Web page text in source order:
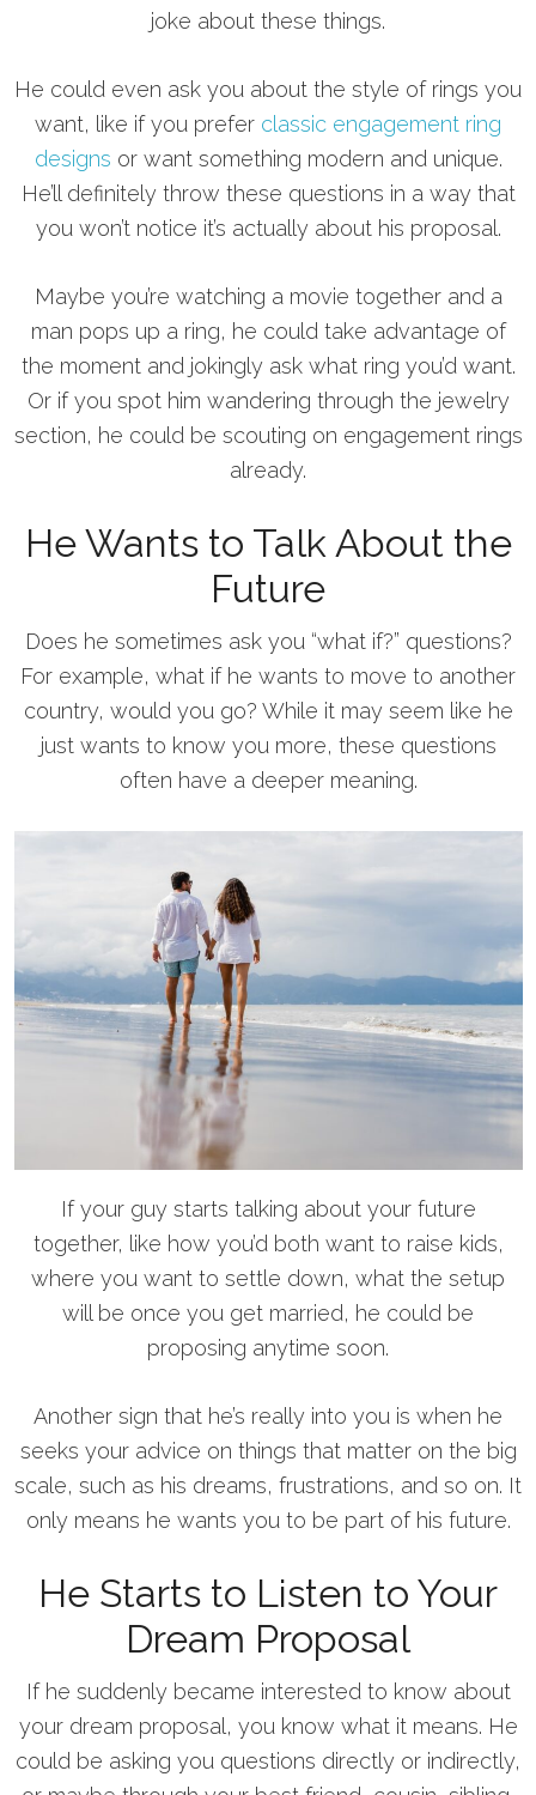
joke about these things.
He could even ask you about the style of rings you
want, like if you prefer classic engagement ring
designs or want something modern and unique.
He’ll definitely throw these questions in a way that
you won’t notice it’s actually about his proposal.
Maybe you’re watching a movie together and a
man pops up a ring, he could take advantage of
the moment and jokingly ask what ring you’d want.
Or if you spot him wandering through the jewelry
section, he could be scouting on engagement rings
already.
He Wants to Talk About the
Future
Does he sometimes ask you “what if?” questions?
For example, what if he wants to move to another
country, would you go? While it may seem like he
just wants to know you more, these questions
often have a deeper meaning.
If your guy starts talking about your future
together, like how you’d both want to raise kids,
where you want to settle down, what the setup
will be once you get married, he could be
proposing anytime soon.
Another sign that he’s really into you is when he
seeks your advice on things that matter on the big
scale, such as his dreams, frustrations, and so on. It
only means he wants you to be part of his future.
He Starts to Listen to Your
Dream Proposal
If he suddenly became interested to know about
your dream proposal, you know what it means. He
could be asking you questions directly or indirectly,